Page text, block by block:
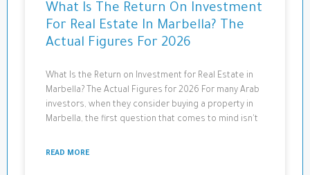
What Is The Return On Investment
For Real Estate In Marbella? The
Actual Figures For 2026
What Is the Return on Investment for Real Estate in
Marbella? The Actual Figures for 2026 For many Arab
investors, when they consider buying a property in
Marbella, the first question that comes to mind isn't
READ MORE